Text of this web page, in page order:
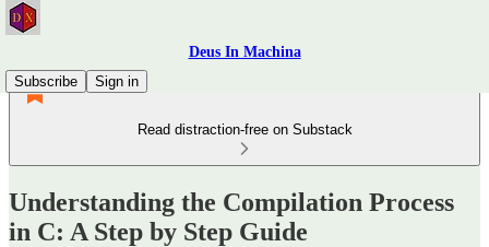
Deus In Machina
Subscribe
Sign in
Read distraction-free on Substack
Understanding the Compilation Process
in C: A Step by Step Guide